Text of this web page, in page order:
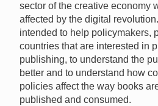
sector of the creative economy
affected by the digital
intended to help policymakers,
countries that are interested in
publishing, to understand the
better and to understand how
policies affect the way books
published and consumed.